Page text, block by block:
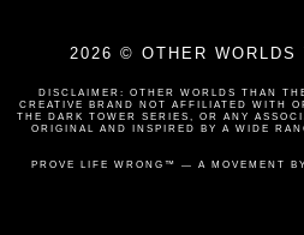
2026 © OTHER WORLDS
DISCLAIMER: OTHER WORLDS THAN
CREATIVE BRAND NOT AFFILIATED WITH
THE DARK TOWER SERIES, OR ANY
ORIGINAL AND INSPIRED BY A WIDE
PROVE LIFE WRONG™ — A MOVEMENT